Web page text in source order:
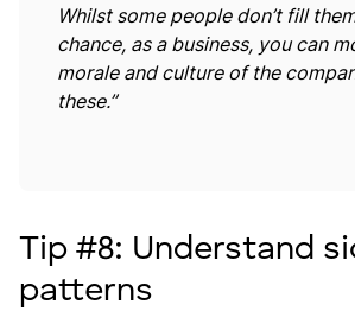
Whilst some people don’t fill
chance, as a business, you can
morale and culture of the
these.”
Tip #8: Understand
patterns